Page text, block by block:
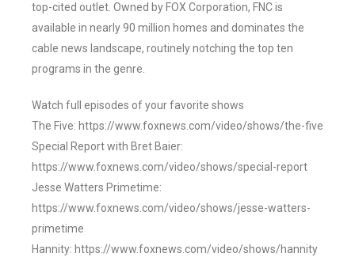
top-cited outlet. Owned by FOX Corporation, FNC is
available in nearly 90 million homes and dominates the
cable news landscape, routinely notching the top ten
programs in the genre.
Watch full episodes of your favorite shows
The Five: https://www.foxnews.com/video/shows/the-five
Special Report with Bret Baier:
https://www.foxnews.com/video/shows/special-report
Jesse Watters Primetime:
https://www.foxnews.com/video/shows/jesse-watters-
primetime
Hannity: https://www.foxnews.com/video/shows/hannity